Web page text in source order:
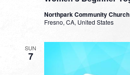
Northpark Community Church
Fresno, CA, United States
SUN
7